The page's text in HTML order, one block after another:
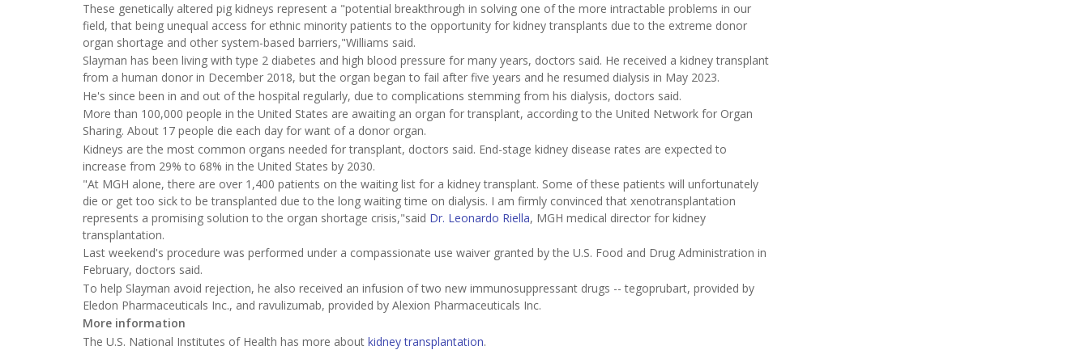
These genetically altered pig kidneys represent a "potential breakthrough in solving one of the more intractable problems in our
field, that being unequal access for ethnic minority patients to the opportunity for kidney transplants due to the extreme donor
organ shortage and other system-based barriers,"Williams said.
Slayman has been living with type 2 diabetes and high blood pressure for many years, doctors said. He received a kidney transplant
from a human donor in December 2018, but the organ began to fail after five years and he resumed dialysis in May 2023.
He's since been in and out of the hospital regularly, due to complications stemming from his dialysis, doctors said.
More than 100,000 people in the United States are awaiting an organ for transplant, according to the United Network for Organ
Sharing. About 17 people die each day for want of a donor organ.
Kidneys are the most common organs needed for transplant, doctors said. End-stage kidney disease rates are expected to
increase from 29% to 68% in the United States by 2030.
"At MGH alone, there are over 1,400 patients on the waiting list for a kidney transplant. Some of these patients will unfortunately
die or get too sick to be transplanted due to the long waiting time on dialysis. I am firmly convinced that xenotransplantation
represents a promising solution to the organ shortage crisis,"said Dr. Leonardo Riella, MGH medical director for kidney
transplantation.
Last weekend's procedure was performed under a compassionate use waiver granted by the U.S. Food and Drug Administration in
February, doctors said.
To help Slayman avoid rejection, he also received an infusion of two new immunosuppressant drugs -- tegoprubart, provided by
Eledon Pharmaceuticals Inc., and ravulizumab, provided by Alexion Pharmaceuticals Inc.
More information
The U.S. National Institutes of Health has more about kidney transplantation.